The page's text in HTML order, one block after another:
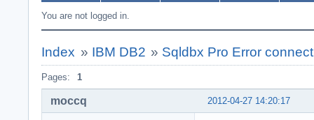
You are not logged in.
Index » IBM DB2 » Sqldbx Pro Error
Pages: 1
2012-04-27 14:20:17
moccq